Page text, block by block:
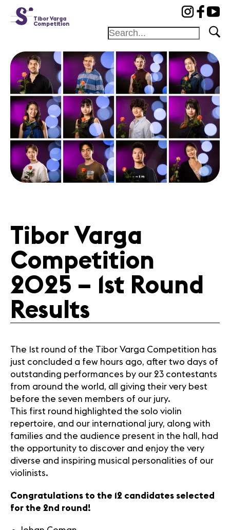
Tibor Varga
Competition
Home
Jury
Program
Concerts
Winners
News
Sponsors
Jobs
About us
Legal infos
Tibor Varga
Competition
2025 – 1st Round
Results
The 1st round of the Tibor Varga Competition has
just concluded a few hours ago, after two days of
outstanding performances by our 23 contestants
from around the world, all giving their very best
before the seven members of our jury.
This first round highlighted the solo violin
repertoire, and our international jury, along with
families and the audience present in the hall, had
the opportunity to discover and enjoy the very
diverse and inspiring musical personalities of our
violinists.
Congratulations to the 12 candidates selected
for the 2nd round!